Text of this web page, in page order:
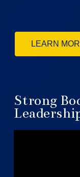
LEARN
Strong